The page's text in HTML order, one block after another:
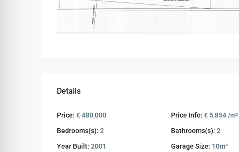
Details
Price: € 480,000 Price Info: € 5,854 /m²
Bedrooms(s): 2 Bathrooms(s): 2
Year Built: 2001 Garage Size: 10m²